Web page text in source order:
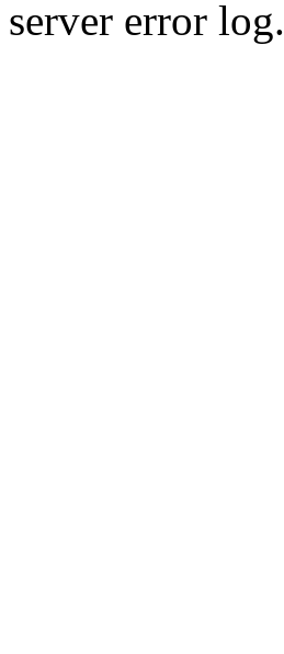
server error log.